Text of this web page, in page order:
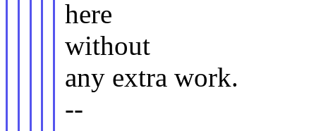
here
without
any extra work.
--